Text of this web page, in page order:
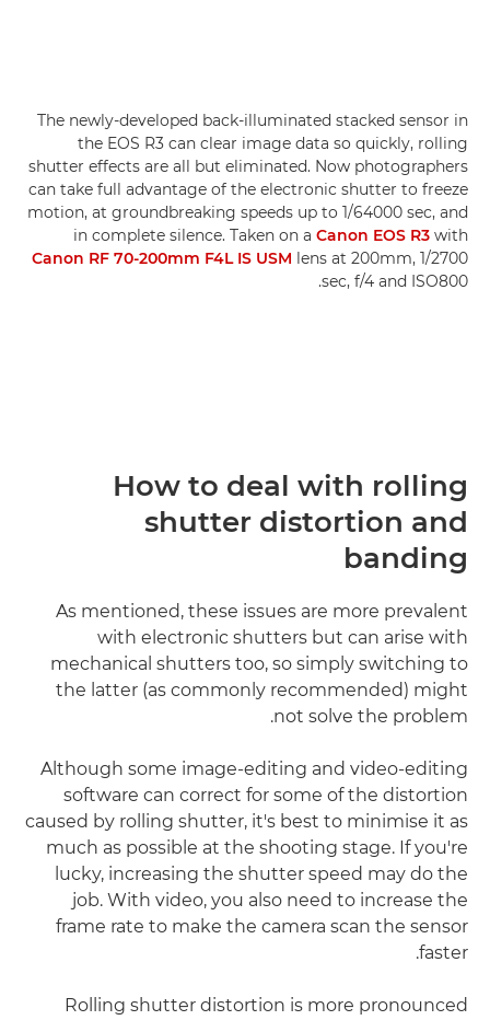
The newly-developed back-illuminated stacked sensor in
the EOS R3 can clear image data so quickly, rolling
shutter effects are all but eliminated. Now photographers
can take full advantage of the electronic shutter to freeze
motion, at groundbreaking speeds up to 1/64000 sec, and
in complete silence. Taken on a Canon EOS R3 with
Canon RF 70-200mm F4L IS USM lens at 200mm, 1/2700
sec, f/4 and ISO800.
How to deal with rolling
shutter distortion and
banding
As mentioned, these issues are more prevalent
with electronic shutters but can arise with
mechanical shutters too, so simply switching to
the latter (as commonly recommended) might
not solve the problem.
Although some image-editing and video-editing
software can correct for some of the distortion
caused by rolling shutter, it's best to minimise it as
much as possible at the shooting stage. If you're
lucky, increasing the shutter speed may do the
job. With video, you also need to increase the
frame rate to make the camera scan the sensor
faster.
Rolling shutter distortion is more pronounced